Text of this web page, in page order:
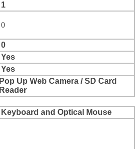
1
0
0
Yes
Yes
Pop Up Web Camera / SD Card
Reader
Keyboard and Optical Mouse